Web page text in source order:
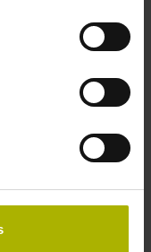
pin, with locking